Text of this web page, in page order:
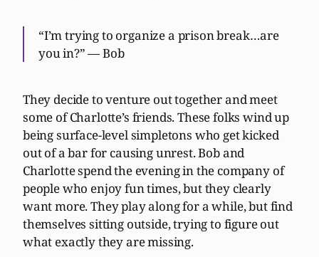
“I’m trying to organize a prison break…are
you in?” — Bob
They decide to venture out together and meet
some of Charlotte’s friends. These folks wind up
being surface-level simpletons who get kicked
out of a bar for causing unrest. Bob and
Charlotte spend the evening in the company of
people who enjoy fun times, but they clearly
want more. They play along for a while, but find
themselves sitting outside, trying to figure out
what exactly they are missing.